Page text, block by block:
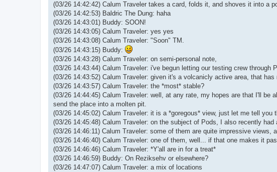
(03/26 14:42:42) Calum Traveler takes a card, folds it, and shoves it into a
(03/26 14:42:53) Baldric The Dung: haha
(03/26 14:43:01) Buddy: SOON!
(03/26 14:43:05) Calum Traveler: yes yes
(03/26 14:43:08) Calum Traveler: "Soon" TM.
(03/26 14:43:15) Buddy:
(03/26 14:43:28) Calum Traveler: on semi-personal note,
(03/26 14:43:44) Calum Traveler: i've begun letting our testing crew through
(03/26 14:43:52) Calum Traveler: given it's a volcanicly active area, that has
(03/26 14:43:57) Calum Traveler: the *most* stable?
(03/26 14:44:45) Calum Traveler: well, at any rate, my hopes are that I'll
send the place into a molten pit.
(03/26 14:45:02) Calum Traveler: it is a *goregous* view, just let me tell you
(03/26 14:45:48) Calum Traveler: on the subject of Pods, I also recently
(03/26 14:46:11) Calum Traveler: some of them are quite impressive
(03/26 14:46:40) Calum Traveler: one of them, well... if that one makes it
(03/26 14:46:46) Calum Traveler: *Y'all are in for a treat*
(03/26 14:46:59) Buddy: On Reziksehv or elsewhere?
(03/26 14:47:07) Calum Traveler: a mix of locations